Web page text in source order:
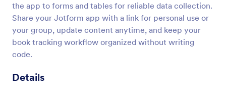
the app to forms and tables for reliable data collection.
Share your Jotform app with a link for personal use or
your group, update content anytime, and keep your
book tracking workflow organized without writing
code.
Details